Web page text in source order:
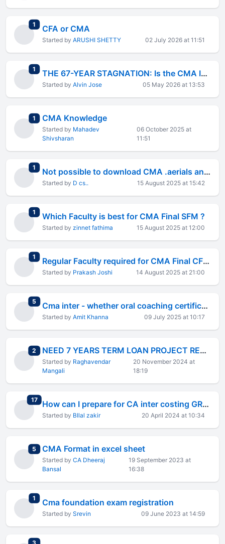
1 total replies
CFA or CMA
Started by ARUSHI SHETTY 02 July 2026 at 11:51
1 total replies THE 67-YEAR STAGNATION: Is the CMA Institution Failing Its Members?
Started by Alvin Jose 05 May 2026 at 13:53
1 total replies
CMA Knowledge
Started by Mahadev
Shivsharan
06 October 2025 at
11:51
1 total replies Not possible to download CMA .aerials and Rtps through C.a official web site
Started by D cs.. 15 August 2025 at 15:42
1 total replies
Which Faculty is best for CMA Final SFM ?
Started by zinnet fathima 15 August 2025 at 12:00
1 total replies Regular Faculty required for CMA Final CFR paper
Started by Prakash Joshi 14 August 2025 at 21:00
5 total replies Cma inter - whether oral coaching certificate is reqd ?
Started by Amit Khanna 09 July 2025 at 10:17
2 total replies NEED 7 YEARS TERM LOAN PROJECT REPORT EXCEL FORMAT
Started by Raghavendar
Mangali
20 November 2024 at
18:19
17total replies How can I prepare for CA inter costing GROUP 2 ?
Started by BIlal zakir 20 April 2024 at 10:34
5 total replies
CMA Format in excel sheet
Started by CA Dheeraj
Bansal
19 September 2023 at
16:38
1 total replies
Cma foundation exam registration
Started by Srevin 09 June 2023 at 14:59
3total replies